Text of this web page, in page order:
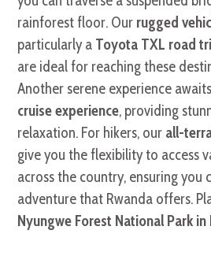
rainforest floor. Our rugged
particularly a Toyota TXL road
are ideal for reaching these
Another serene experience
cruise experience, providing
relaxation. For hikers, our all-
give you the flexibility to access
across the country, ensuring you
adventure that Rwanda offers.
Nyungwe Forest National Park in